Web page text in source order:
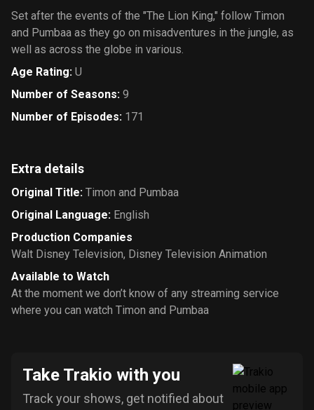
Set after the events of the "The Lion King," follow Timon
and Pumbaa as they go on misadventures in the jungle, as
well as across the globe in various.
Age Rating: U
Number of Seasons: 9
Number of Episodes: 171
Extra details
Original Title: Timon and Pumbaa
Original Language: English
Production Companies
Walt Disney Television, Disney Television Animation
Available to Watch
At the moment we don’t know of any streaming service
where you can watch Timon and Pumbaa
Take Trakio with you
Track your shows, get notified about